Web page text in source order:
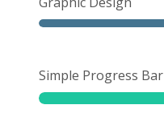
Simple Progress Bar